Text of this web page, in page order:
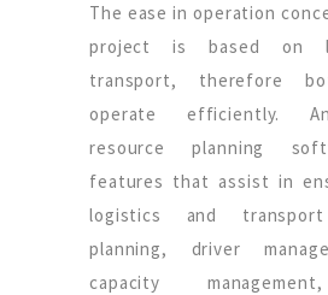
The ease in operation
project is based on
transport, therefore
operate efficiently.
resource planning
features that assist in
logistics and
planning, driver
capacity